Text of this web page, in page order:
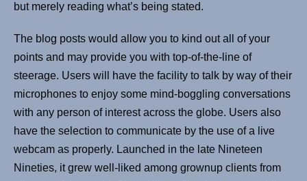
but merely reading what’s being stated.
The blog posts would allow you to kind out all of your
points and may provide you with top-of-the-line of
steerage. Users will have the facility to talk by way of their
microphones to enjoy some mind-boggling conversations
with any person of interest across the globe. Users also
have the selection to communicate by the use of a live
webcam as properly. Launched in the late Nineteen
Nineties, it grew well-liked among grownup clients from